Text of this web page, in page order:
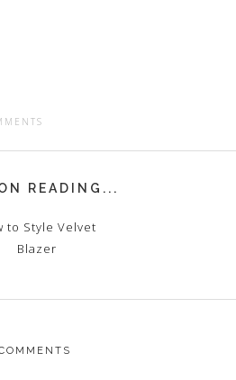
READING...
to Style Velvet
Blazer